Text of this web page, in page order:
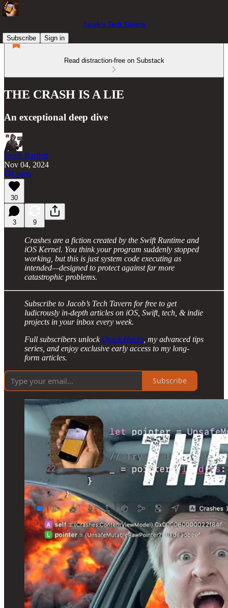
Jacob’s Tech Tavern
Subscribe
Sign in
Read distraction-free on Substack
THE CRASH IS A LIE
An exceptional deep dive
Jacob Bartlett
Nov 04, 2024
Listen
30
3 9
Crashes are a fiction created by the Swift Runtime and
iOS Kernel. You think your program suddenly stopped
working, but this is just system code executing as
intended—designed to protect against far more
catastrophic problems.
Subscribe to Jacob’s Tech Tavern for free to get
ludicrously in-depth articles on iOS, Swift, tech, & indie
projects in your inbox every week.
Full subscribers unlock Quick Hacks , my advanced tips
series, and enjoy exclusive early access to my long-
form articles.
Subscribe